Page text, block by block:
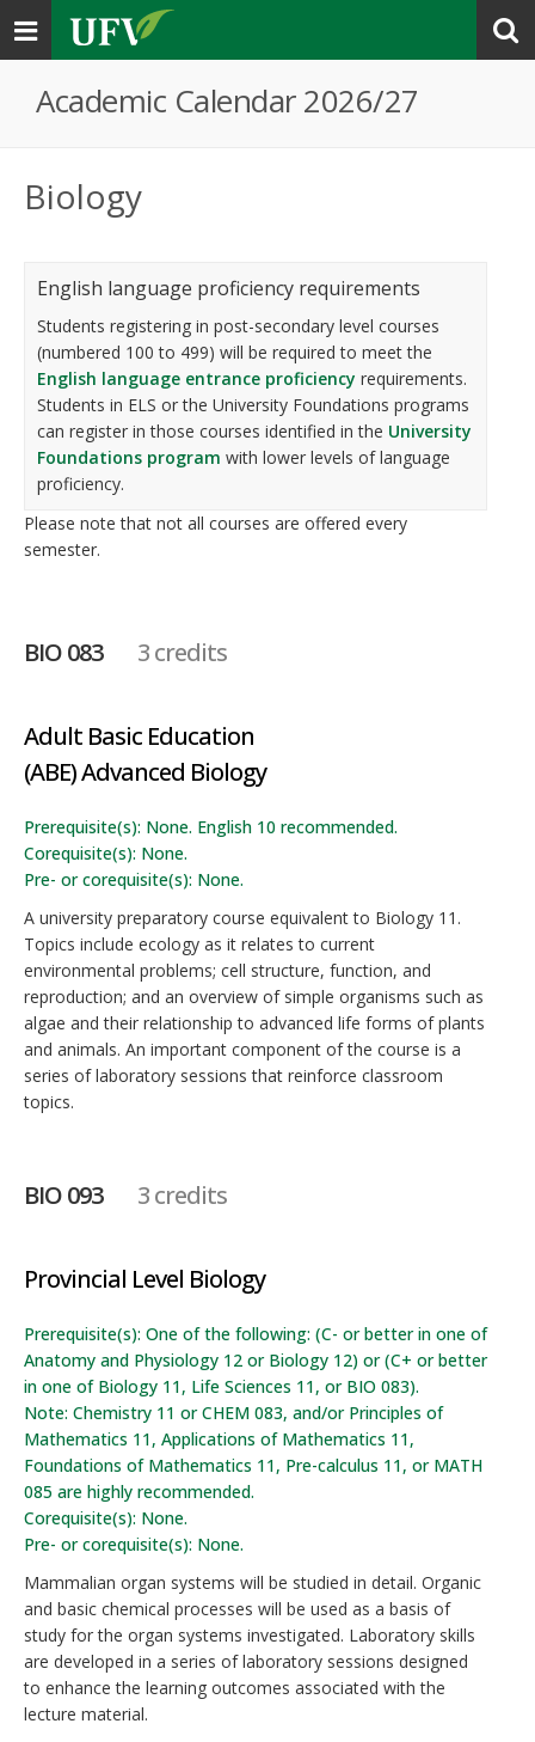
Toggle
navigation
Academic Calendar 2026/27
Biology
English language proficiency requirements
Students registering in post-secondary level courses
(numbered 100 to 499) will be required to meet the
English language entrance proficiency requirements.
Students in ELS or the University Foundations programs
can register in those courses identified in the University
Foundations program with lower levels of language
proficiency.
Please note that not all courses are offered every
semester.
BIO 083 3 credits
Adult Basic Education
(ABE) Advanced Biology
Prerequisite(s): None. English 10 recommended.
Corequisite(s): None.
Pre- or corequisite(s): None.
A university preparatory course equivalent to Biology 11.
Topics include ecology as it relates to current
environmental problems; cell structure, function, and
reproduction; and an overview of simple organisms such as
algae and their relationship to advanced life forms of plants
and animals. An important component of the course is a
series of laboratory sessions that reinforce classroom
topics.
BIO 093 3 credits
Provincial Level Biology
Prerequisite(s): One of the following: (C- or better in one of
Anatomy and Physiology 12 or Biology 12) or (C+ or better
in one of Biology 11, Life Sciences 11, or BIO 083).
Note: Chemistry 11 or CHEM 083, and/or Principles of
Mathematics 11, Applications of Mathematics 11,
Foundations of Mathematics 11, Pre-calculus 11, or MATH
085 are highly recommended.
Corequisite(s): None.
Pre- or corequisite(s): None.
Mammalian organ systems will be studied in detail. Organic
and basic chemical processes will be used as a basis of
study for the organ systems investigated. Laboratory skills
are developed in a series of laboratory sessions designed
to enhance the learning outcomes associated with the
lecture material.